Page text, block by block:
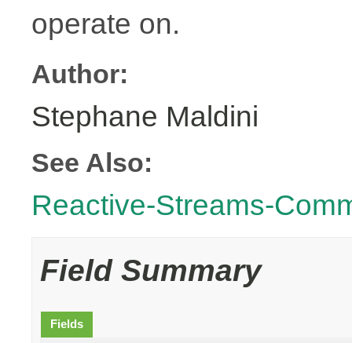
operate on.
Author:
Stephane Maldini
See Also:
Reactive-Streams-
Field Summary
Fields